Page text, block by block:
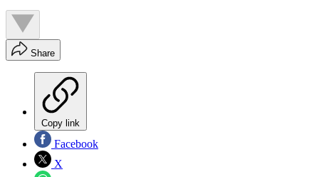
Share
Copy link
Facebook
X